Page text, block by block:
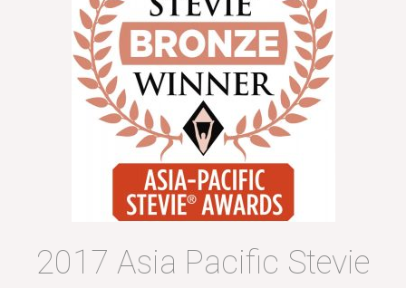
2017 Asia Pacific Stevie